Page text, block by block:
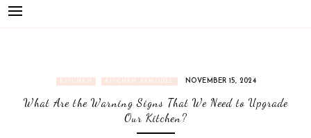
KITCHEN KITCHEN REMODEL NOVEMBER 15, 2024
What Are the Warning Signs That We Need to Upgrade
Our Kitchen?